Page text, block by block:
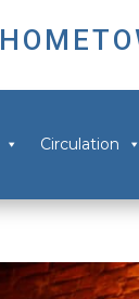
Circulation